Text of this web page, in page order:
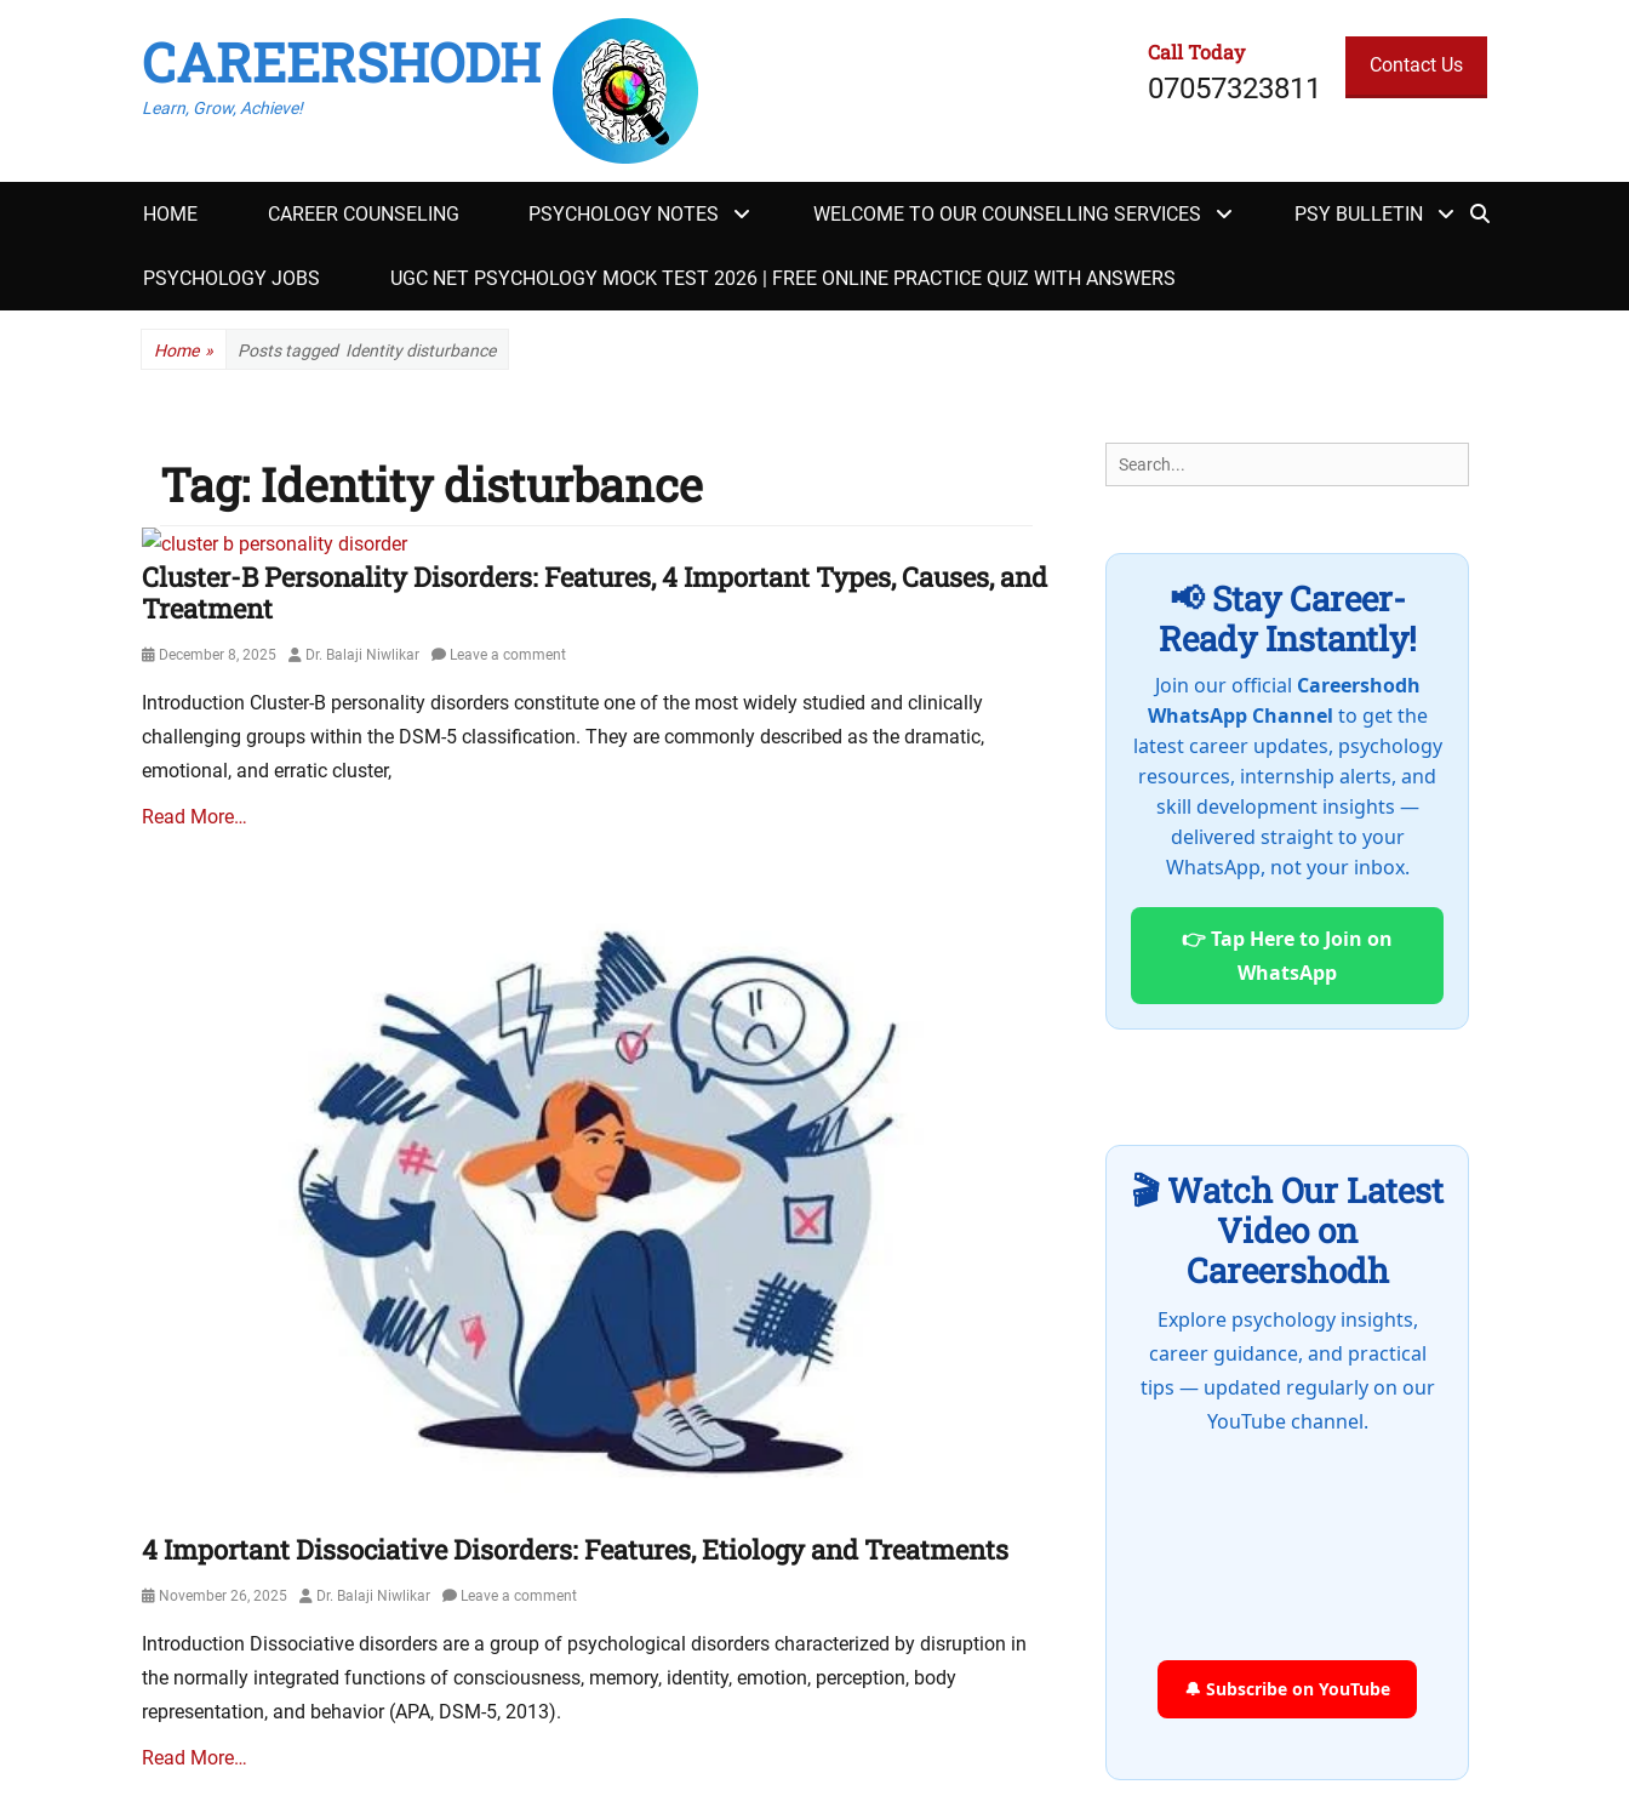
CAREERSHODH
Learn, Grow, Achieve!
Call Today
07057323811
Contact Us
Primary
HOME CAREER COUNSELING PSYCHOLOGY NOTES WELCOME TO OUR COUNSELLING SERVICES PSY BULLETIN
PSYCHOLOGY JOBS UGC NET PSYCHOLOGY MOCK TEST 2026 | FREE ONLINE PRACTICE QUIZ WITH ANSWERS
Home » Posts tagged Identity disturbance
Tag: Identity disturbance
Cluster-B Personality Disorders: Features, 4 Important Types, Causes, and
Treatment
Posted
December 8, 2025 Author
Dr. Balaji Niwlikar Leave a comment
Introduction Cluster-B personality disorders constitute one of the most widely studied and clinically
challenging groups within the DSM-5 classification. They are commonly described as the dramatic,
emotional, and erratic cluster,
Read More…
4 Important Dissociative Disorders: Features, Etiology and Treatments
Posted
November 26, 2025 Author
Dr. Balaji Niwlikar Leave a comment
Introduction Dissociative disorders are a group of psychological disorders characterized by disruption in
the normally integrated functions of consciousness, memory, identity, emotion, perception, body
representation, and behavior (APA, DSM-5, 2013).
Read More…
Search
for:
📢 Stay Career-
Ready Instantly!
Join our official Careershodh
WhatsApp Channel to get the
latest career updates, psychology
resources, internship alerts, and
skill development insights —
delivered straight to your
WhatsApp, not your inbox.
👉 Tap Here to Join on
WhatsApp
🎬 Watch Our Latest
Video on
Careershodh
Explore psychology insights,
career guidance, and practical
tips — updated regularly on our
YouTube channel.
🔔 Subscribe on YouTube